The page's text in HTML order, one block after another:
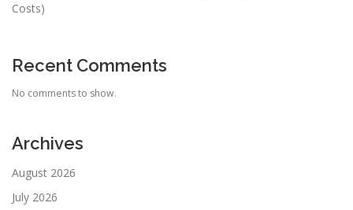
Costs)
Recent Comments
No comments to show.
Archives
August 2026
July 2026